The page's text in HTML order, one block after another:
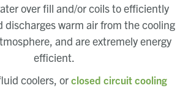
over fill and/or coils to efficiently
discharges warm air from the cooling
and are extremely energy
efficient.
coolers, orclosed circuit cooling